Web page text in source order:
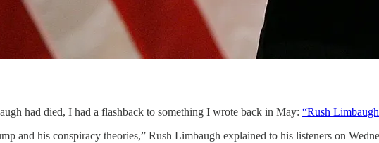
had died, I had a flashback to something I wrote back in May: “Rush
and his conspiracy theories,” Rush Limbaugh explained to his listeners on